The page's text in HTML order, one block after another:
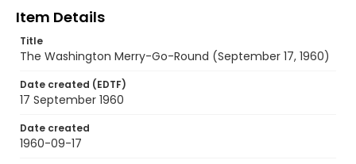
Item Details
Title
The Washington Merry-Go-Round (September 17, 1960)
Date created (EDTF)
17 September 1960
Date created
1960-09-17